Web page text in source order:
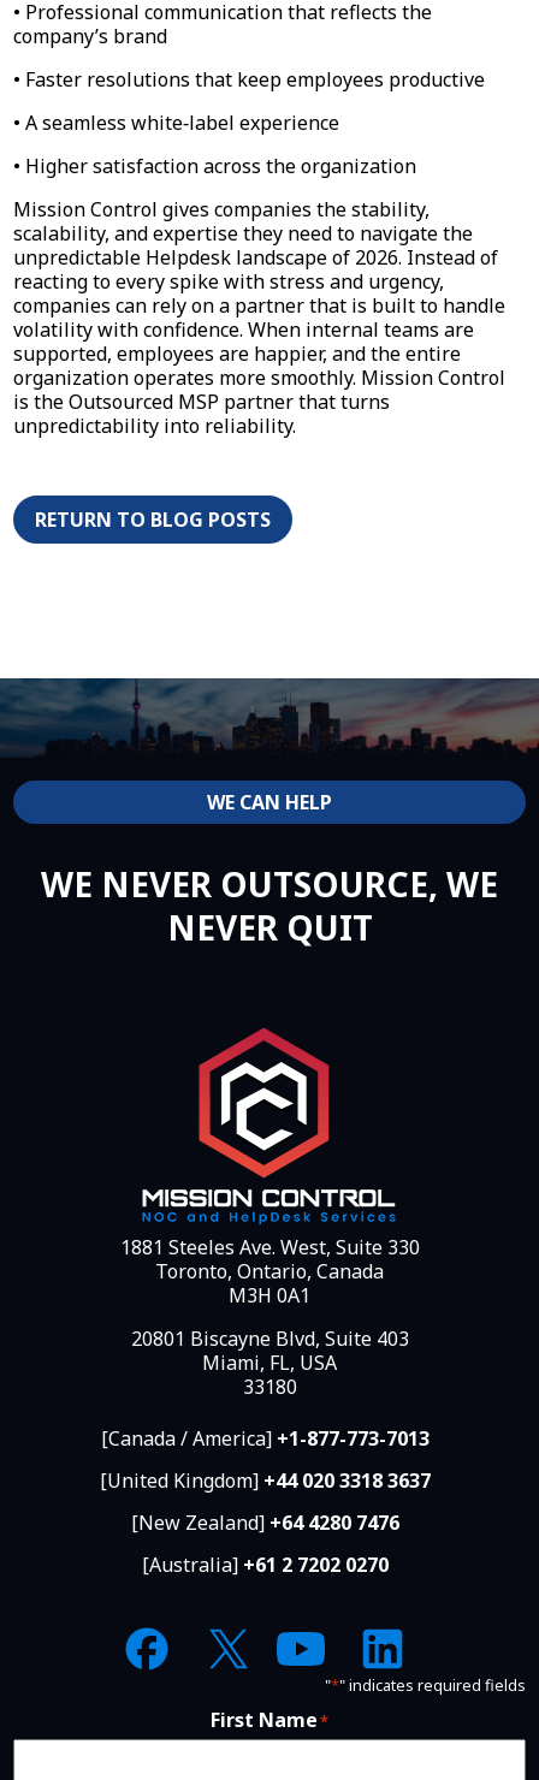
• Professional communication that reflects the
company’s brand
• Faster resolutions that keep employees productive
• A seamless white‑label experience
• Higher satisfaction across the organization
Mission Control gives companies the stability,
scalability, and expertise they need to navigate the
unpredictable Helpdesk landscape of 2026. Instead of
reacting to every spike with stress and urgency,
companies can rely on a partner that is built to handle
volatility with confidence. When internal teams are
supported, employees are happier, and the entire
organization operates more smoothly. Mission Control
is the Outsourced MSP partner that turns
unpredictability into reliability.
RETURN TO BLOG POSTS
WE CAN HELP
WE NEVER OUTSOURCE, WE
NEVER QUIT
1881 Steeles Ave. West, Suite 330
Toronto, Ontario, Canada
M3H 0A1
20801 Biscayne Blvd, Suite 403
Miami, FL, USA
33180
[Canada / America] +1-877-773-7013
[United Kingdom] +44 020 3318 3637
[New Zealand] +64 4280 7476
[Australia] +61 2 7202 0270
"*" indicates required fields
First Name*